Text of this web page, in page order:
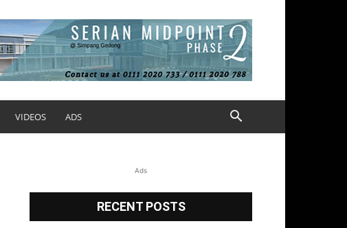
VIDEOS ADS
Ads
RECENT POSTS